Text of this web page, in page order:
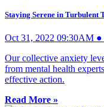
Staying Serene in Turbulent
Oct 31, 2022 09:30AM ●
Our collective anxiety
from mental health
effective action.
Read More »